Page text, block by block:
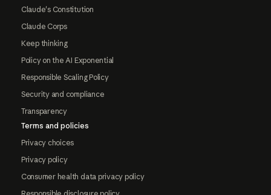
Claude's Constitution
Claude Corps
Keep thinking
Policy on the AI Exponential
Responsible Scaling Policy
Security and compliance
Transparency
Terms and policies
Privacy choices
Privacy policy
Consumer health data privacy policy